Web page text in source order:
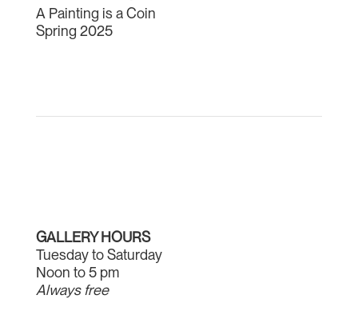
A Painting is a Coin
Spring 2025
GALLERY HOURS
Tuesday to Saturday
Noon to 5 pm
Always free